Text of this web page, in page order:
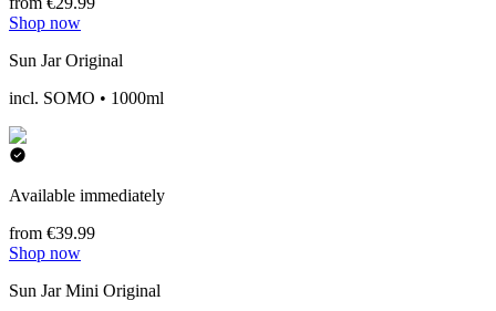
Shop now
Sun Jar Original
incl. SOMO • 1000ml
Available immediately
from €39.99
Shop now
Sun Jar Mini Original